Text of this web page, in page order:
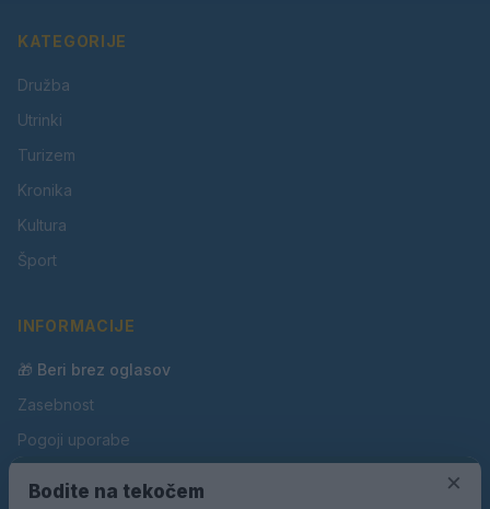
KATEGORIJE
Družba
Utrinki
Turizem
Kronika
Kultura
Šport
INFORMACIJE
🎁 Beri brez oglasov
Zasebnost
Pogoji uporabe
×
Bodite na tekočem